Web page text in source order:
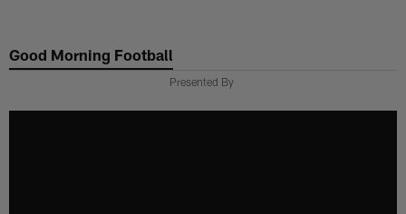
main
Good Morning Football
Presented By